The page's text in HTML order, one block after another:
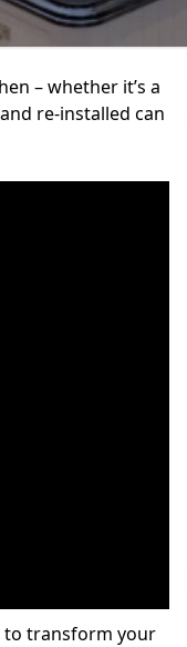
– whether it’s a
re-installed can
to transform your